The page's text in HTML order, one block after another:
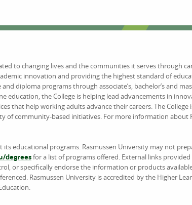
to changing lives and the communities it serves through
innovation and providing the highest standard of
diploma programs through associate’s, bachelor’s and
education, the College is helping lead advancements in
that help working adults advance their careers. The College
of community-based initiatives. For more information about
educational programs. Rasmussen University may not
degreesfor a list of programs offered. External links
or specifically endorse the information or products
Rasmussen University is accredited by the Higher